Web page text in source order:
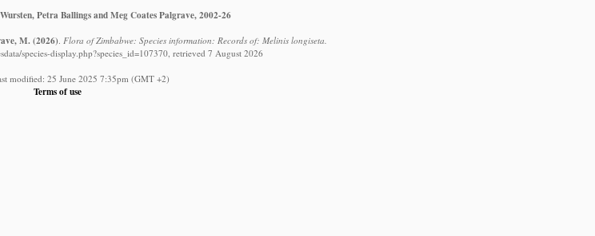
Petra Ballings and Meg Coates Palgrave, 2002-26
M. (2026) Flora of Zimbabwe: Species information: Records of: Melinis longiseta.
species-display.php?species_id=107370, retrieved 7 August 2026
modified: 25 June 2025 7:35pm (GMT +2)
Terms of use